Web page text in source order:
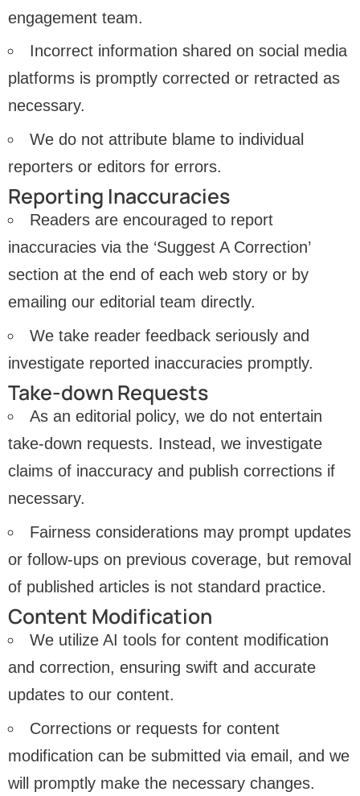
engagement team.
Incorrect information shared on social media
platforms is promptly corrected or retracted as
necessary.
We do not attribute blame to individual
reporters or editors for errors.
Reporting Inaccuracies
Readers are encouraged to report
inaccuracies via the ‘Suggest A Correction’
section at the end of each web story or by
emailing our editorial team directly.
We take reader feedback seriously and
investigate reported inaccuracies promptly.
Take-down Requests
As an editorial policy, we do not entertain
take-down requests. Instead, we investigate
claims of inaccuracy and publish corrections if
necessary.
Fairness considerations may prompt updates
or follow-ups on previous coverage, but removal
of published articles is not standard practice.
Content Modification
We utilize AI tools for content modification
and correction, ensuring swift and accurate
updates to our content.
Corrections or requests for content
modification can be submitted via email, and we
will promptly make the necessary changes.